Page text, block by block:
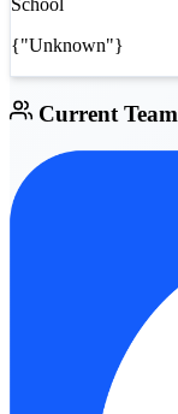
{"Unknown"}
Current Team